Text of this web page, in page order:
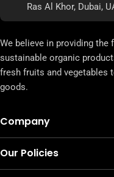
Ras Al Khor, Dubai,
We believe in providing
sustainable organic
fresh fruits and vegetables
goods.
Company
Our Policies